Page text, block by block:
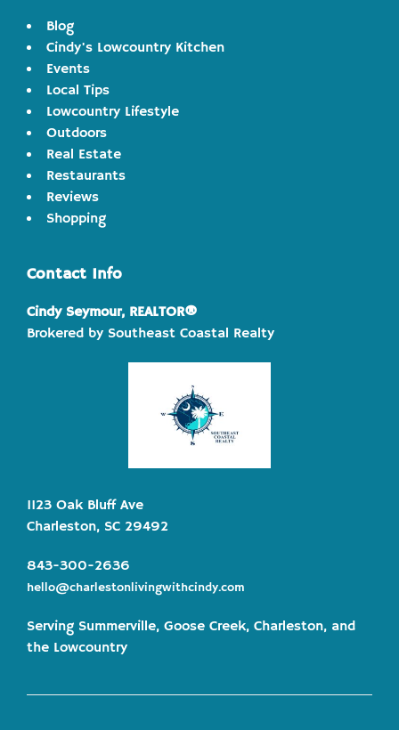
Blog
Cindy's Lowcountry Kitchen
Events
Local Tips
Lowcountry Lifestyle
Outdoors
Real Estate
Restaurants
Reviews
Shopping
Contact Info
Cindy Seymour, REALTOR®
Brokered by Southeast Coastal Realty
1123 Oak Bluff Ave
Charleston, SC 29492
843-300-2636
hello@charlestonlivingwithcindy.com
Serving Summerville, Goose Creek, Charleston, and
the Lowcountry